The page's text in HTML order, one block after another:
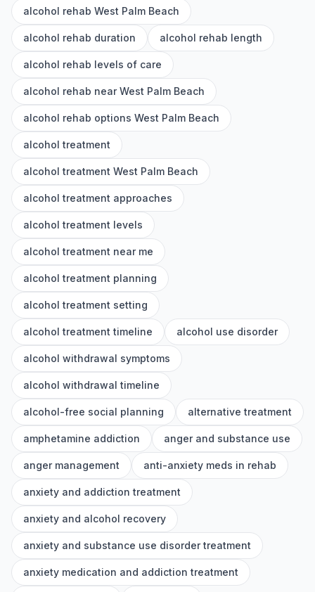
alcohol rehab West Palm Beach
alcohol rehab duration alcohol rehab length
alcohol rehab levels of care
alcohol rehab near West Palm Beach
alcohol rehab options West Palm Beach
alcohol treatment
alcohol treatment West Palm Beach
alcohol treatment approaches
alcohol treatment levels
alcohol treatment near me
alcohol treatment planning
alcohol treatment setting
alcohol treatment timeline alcohol use disorder
alcohol withdrawal symptoms
alcohol withdrawal timeline
alcohol-free social planning alternative treatment
amphetamine addiction anger and substance use
anger management anti-anxiety meds in rehab
anxiety and addiction treatment
anxiety and alcohol recovery
anxiety and substance use disorder treatment
anxiety medication and addiction treatment